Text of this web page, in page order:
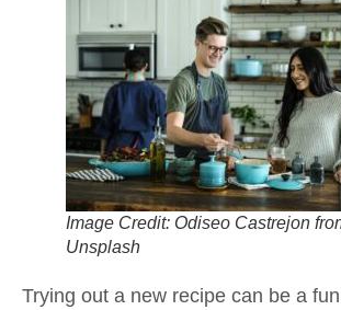
Image Credit: Odiseo Castrejon
Unsplash
Trying out a new recipe can be a